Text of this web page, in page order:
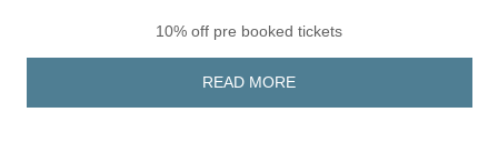
10% off pre booked tickets
READ MORE